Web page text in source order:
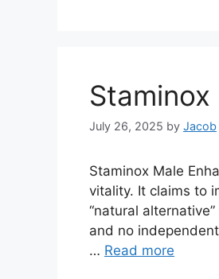
July 26, 2025 by Jacob
Staminox Male
vitality. It claims to
“natural
and no
… Read more